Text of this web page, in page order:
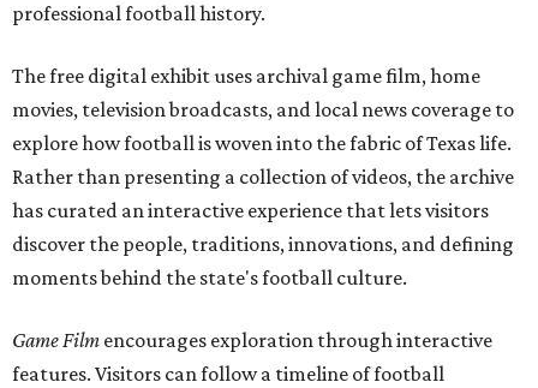
professional football history.
The free digital exhibit uses archival game film, home
movies, television broadcasts, and local news coverage to
explore how football is woven into the fabric of Texas life.
Rather than presenting a collection of videos, the archive
has curated an interactive experience that lets visitors
discover the people, traditions, innovations, and defining
moments behind the state's football culture.
Game Film encourages exploration through interactive
features. Visitors can follow a timeline of football